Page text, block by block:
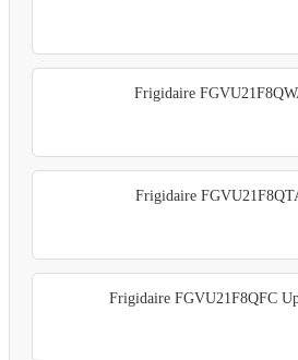
Frigidaire
Frigidaire
Frigidaire FGVU21F8QFC